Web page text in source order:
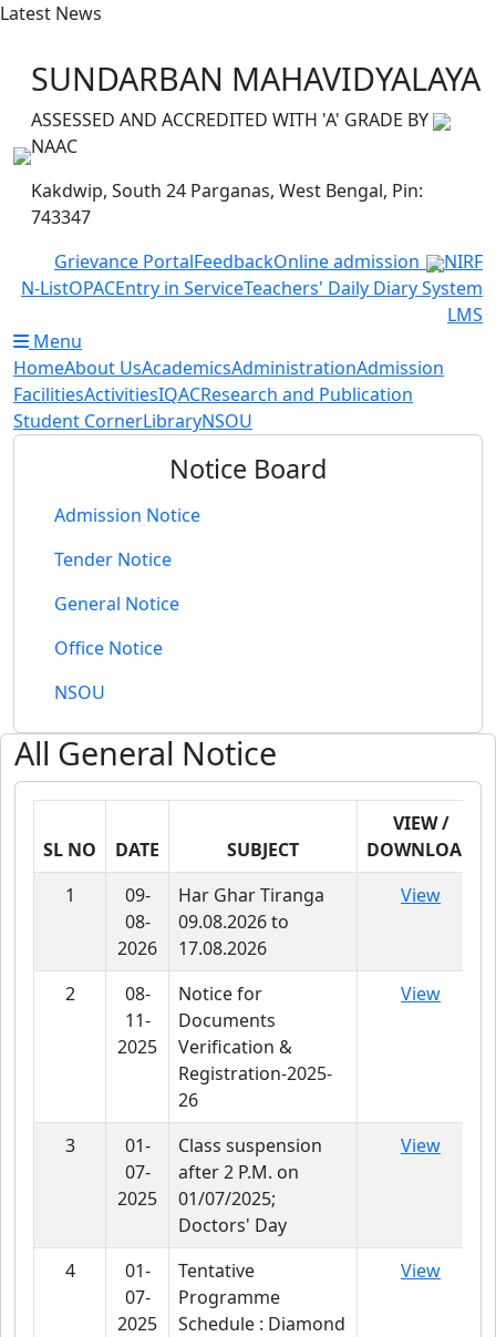
Latest News
SUNDARBAN MAHAVIDYALAYA
ASSESSED AND ACCREDITED WITH 'A' GRADE BY
NAAC
Kakdwip, South 24 Parganas, West Bengal, Pin:
743347
Grievance PortalFeedbackOnline admissionNIRF
N-ListOPACEntry in ServiceTeachers' Daily Diary System
LMS
Menu
HomeAbout UsAcademicsAdministrationAdmission
FacilitiesActivitiesIQACResearch and Publication
Student CornerLibraryNSOU
Notice Board
Admission Notice
Tender Notice
General Notice
Office Notice
NSOU
All General Notice
SL NO DATE SUBJECT
VIEW /
DOWNLOAD
1
09-
08-
2026
Har Ghar Tiranga
09.08.2026 to
17.08.2026
View
2
08-
11-
2025
Notice for
Documents
Verification &
Registration-2025-
26
View
3
01-
07-
2025
Class suspension
after 2 P.M. on
01/07/2025;
Doctors' Day
View
4
01-
07-
2025
Tentative
Programme
Schedule : Diamond
View